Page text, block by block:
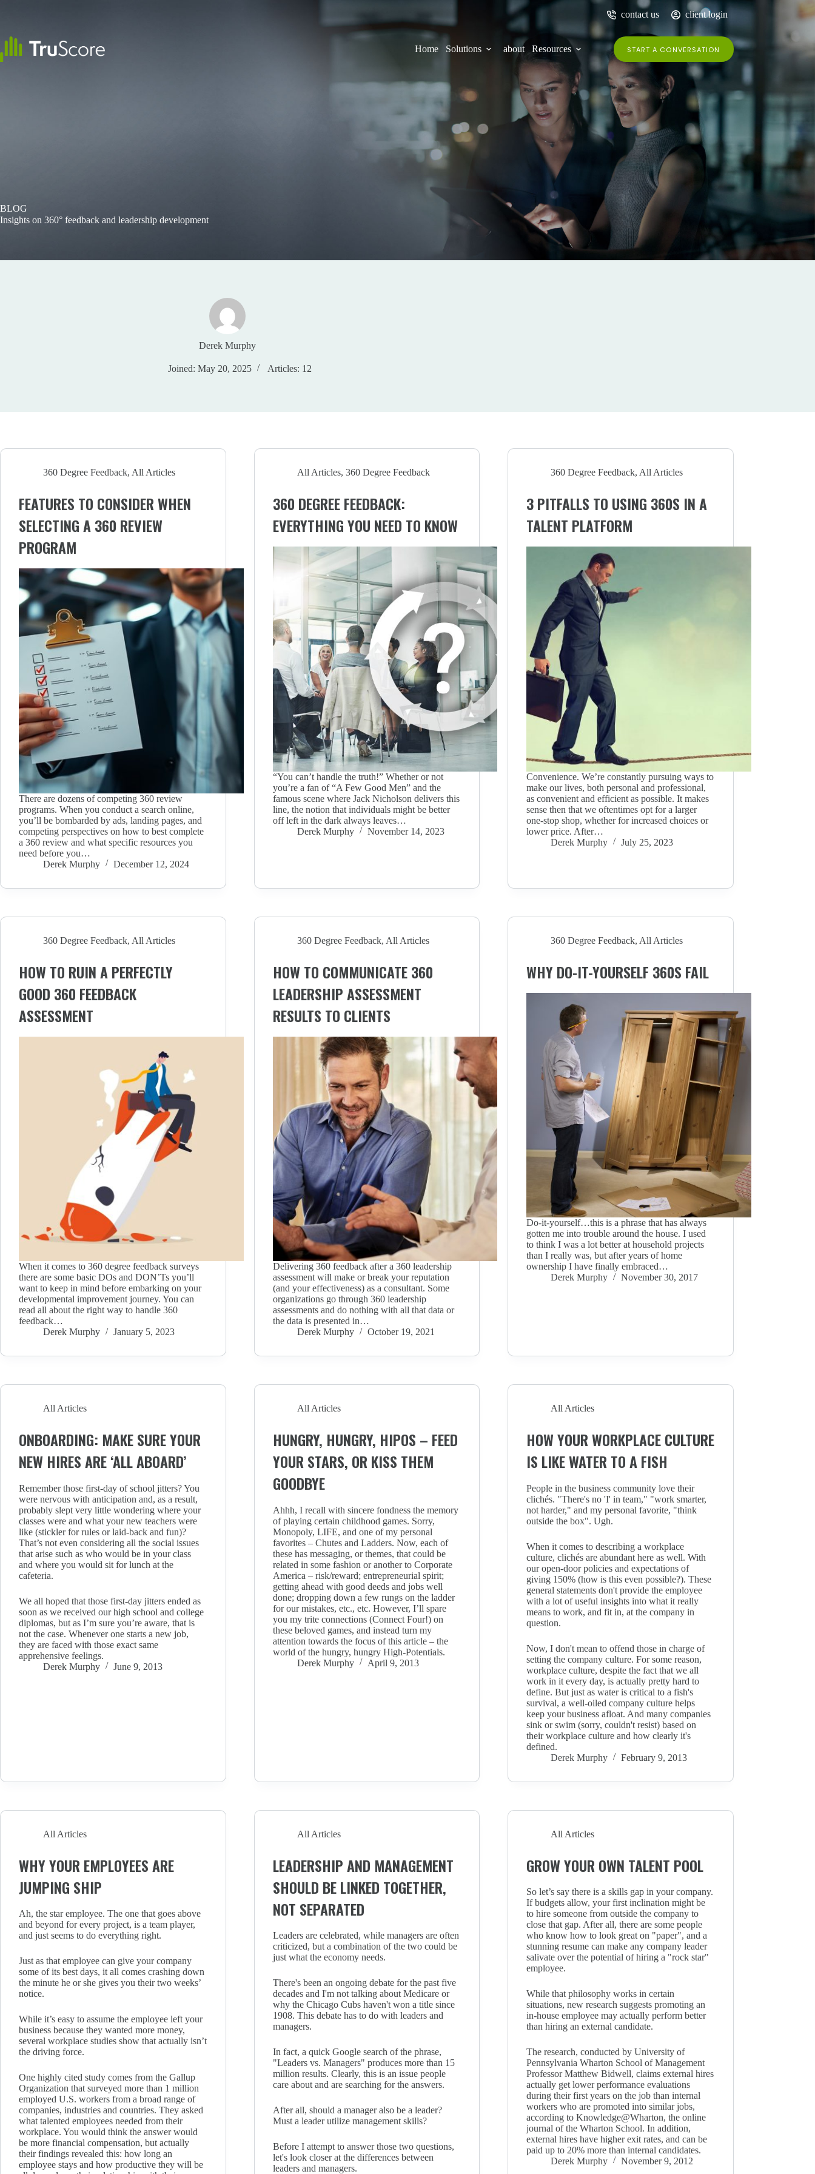
contact us client login
Home Solutions about Resources START A CONVERSATION
BLOG
Insights on 360° feedback and leadership development
Derek Murphy
Joined: May 20, 2025 Articles: 12
360 Degree Feedback, All Articles
FEATURES TO CONSIDER WHEN
SELECTING A 360 REVIEW
PROGRAM
There are dozens of competing 360 review
programs. When you conduct a search online,
you’ll be bombarded by ads, landing pages, and
competing perspectives on how to best complete
a 360 review and what specific resources you
need before you…
Derek Murphy
December 12, 2024
All Articles, 360 Degree Feedback
360 DEGREE FEEDBACK:
EVERYTHING YOU NEED TO KNOW
“You can’t handle the truth!” Whether or not
you’re a fan of “A Few Good Men” and the
famous scene where Jack Nicholson delivers this
line, the notion that individuals might be better
off left in the dark always leaves…
Derek Murphy
November 14, 2023
360 Degree Feedback, All Articles
3 PITFALLS TO USING 360S IN A
TALENT PLATFORM
Convenience. We’re constantly pursuing ways to
make our lives, both personal and professional,
as convenient and efficient as possible. It makes
sense then that we oftentimes opt for a larger
one-stop shop, whether for increased choices or
lower price. After…
Derek Murphy
July 25, 2023
360 Degree Feedback, All Articles
HOW TO RUIN A PERFECTLY
GOOD 360 FEEDBACK
ASSESSMENT
When it comes to 360 degree feedback surveys
there are some basic DOs and DON’Ts you’ll
want to keep in mind before embarking on your
developmental improvement journey. You can
read all about the right way to handle 360
feedback…
Derek Murphy
January 5, 2023
360 Degree Feedback, All Articles
HOW TO COMMUNICATE 360
LEADERSHIP ASSESSMENT
RESULTS TO CLIENTS
Delivering 360 feedback after a 360 leadership
assessment will make or break your reputation
(and your effectiveness) as a consultant. Some
organizations go through 360 leadership
assessments and do nothing with all that data or
the data is presented in…
Derek Murphy
October 19, 2021
360 Degree Feedback, All Articles
WHY DO-IT-YOURSELF 360S FAIL
Do-it-yourself…this is a phrase that has always
gotten me into trouble around the house. I used
to think I was a lot better at household projects
than I really was, but after years of home
ownership I have finally embraced…
Derek Murphy
November 30, 2017
All Articles
ONBOARDING: MAKE SURE YOUR
NEW HIRES ARE ‘ALL ABOARD’
Remember those first-day of school jitters? You
were nervous with anticipation and, as a result,
probably slept very little wondering where your
classes were and what your new teachers were
like (stickler for rules or laid-back and fun)?
That’s not even considering all the social issues
that arise such as who would be in your class
and where you would sit for lunch at the
cafeteria.
We all hoped that those first-day jitters ended as
soon as we received our high school and college
diplomas, but as I’m sure you’re aware, that is
not the case. Whenever one starts a new job,
they are faced with those exact same
apprehensive feelings.
Derek Murphy
June 9, 2013
All Articles
HUNGRY, HUNGRY, HIPOS – FEED
YOUR STARS, OR KISS THEM
GOODBYE
Ahhh, I recall with sincere fondness the memory
of playing certain childhood games. Sorry,
Monopoly, LIFE, and one of my personal
favorites – Chutes and Ladders. Now, each of
these has messaging, or themes, that could be
related in some fashion or another to Corporate
America – risk/reward; entrepreneurial spirit;
getting ahead with good deeds and jobs well
done; dropping down a few rungs on the ladder
for our mistakes, etc., etc. However, I’ll spare
you my trite connections (Connect Four!) on
these beloved games, and instead turn my
attention towards the focus of this article – the
world of the hungry, hungry High-Potentials.
Derek Murphy
April 9, 2013
All Articles
HOW YOUR WORKPLACE CULTURE
IS LIKE WATER TO A FISH
People in the business community love their
clichés. "There's no 'I' in team," "work smarter,
not harder," and my personal favorite, "think
outside the box". Ugh.
When it comes to describing a workplace
culture, clichés are abundant here as well. With
our open-door policies and expectations of
giving 150% (how is this even possible?). These
general statements don't provide the employee
with a lot of useful insights into what it really
means to work, and fit in, at the company in
question.
Now, I don't mean to offend those in charge of
setting the company culture. For some reason,
workplace culture, despite the fact that we all
work in it every day, is actually pretty hard to
define. But just as water is critical to a fish's
survival, a well-oiled company culture helps
keep your business afloat. And many companies
sink or swim (sorry, couldn't resist) based on
their workplace culture and how clearly it's
defined.
Derek Murphy
February 9, 2013
All Articles
WHY YOUR EMPLOYEES ARE
JUMPING SHIP
Ah, the star employee. The one that goes above
and beyond for every project, is a team player,
and just seems to do everything right.
Just as that employee can give your company
some of its best days, it all comes crashing down
the minute he or she gives you their two weeks’
notice.
While it’s easy to assume the employee left your
business because they wanted more money,
several workplace studies show that actually isn’t
the driving force.
One highly cited study comes from the Gallup
Organization that surveyed more than 1 million
employed U.S. workers from a broad range of
companies, industries and countries. They asked
what talented employees needed from their
workplace. You would think the answer would
be more financial compensation, but actually
their findings revealed this: how long an
employee stays and how productive they will be
All Articles
LEADERSHIP AND MANAGEMENT
SHOULD BE LINKED TOGETHER,
NOT SEPARATED
Leaders are celebrated, while managers are often
criticized, but a combination of the two could be
just what the economy needs.
There's been an ongoing debate for the past five
decades and I'm not talking about Medicare or
why the Chicago Cubs haven't won a title since
1908. This debate has to do with leaders and
managers.
In fact, a quick Google search of the phrase,
"Leaders vs. Managers" produces more than 15
million results. Clearly, this is an issue people
care about and are searching for the answers.
After all, should a manager also be a leader?
Must a leader utilize management skills?
Before I attempt to answer those two questions,
let's look closer at the differences between
leaders and managers.
All Articles
GROW YOUR OWN TALENT POOL
So let’s say there is a skills gap in your company.
If budgets allow, your first inclination might be
to hire someone from outside the company to
close that gap. After all, there are some people
who know how to look great on "paper", and a
stunning resume can make any company leader
salivate over the potential of hiring a "rock star"
employee.
While that philosophy works in certain
situations, new research suggests promoting an
in-house employee may actually perform better
than hiring an external candidate.
The research, conducted by University of
Pennsylvania Wharton School of Management
Professor Matthew Bidwell, claims external hires
actually get lower performance evaluations
during their first years on the job than internal
workers who are promoted into similar jobs,
according to Knowledge@Wharton, the online
journal of the Wharton School. In addition,
external hires have higher exit rates, and can be
paid up to 20% more than internal candidates.
Derek Murphy
November 9, 2012